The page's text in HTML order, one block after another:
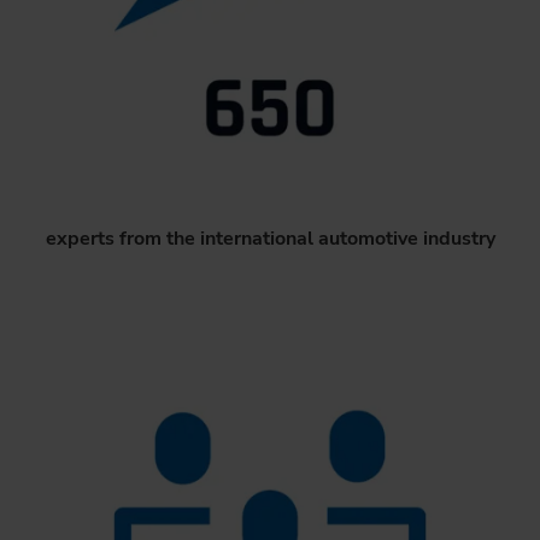
experts from the international automotive industry